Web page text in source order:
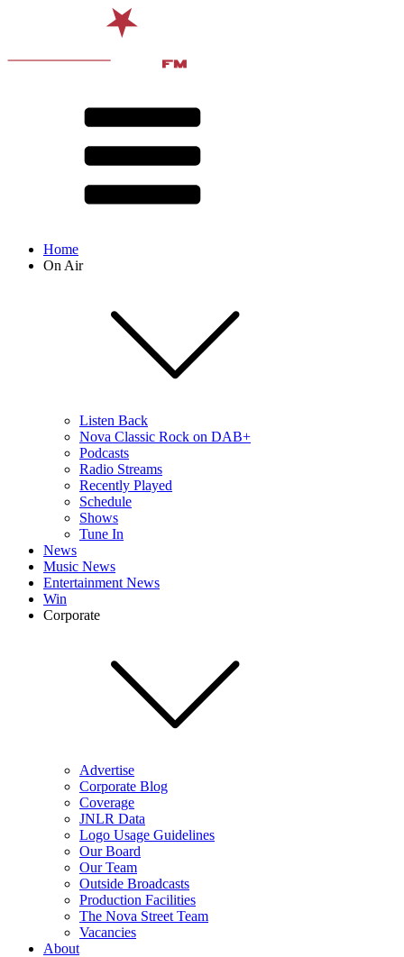
Home
On Air
Listen Back
Nova Classic Rock on DAB+
Podcasts
Radio Streams
Recently Played
Schedule
Shows
Tune In
News
Music News
Entertainment News
Win
Corporate
Advertise
Corporate Blog
Coverage
JNLR Data
Logo Usage Guidelines
Our Board
Our Team
Outside Broadcasts
Production Facilities
The Nova Street Team
Vacancies
About